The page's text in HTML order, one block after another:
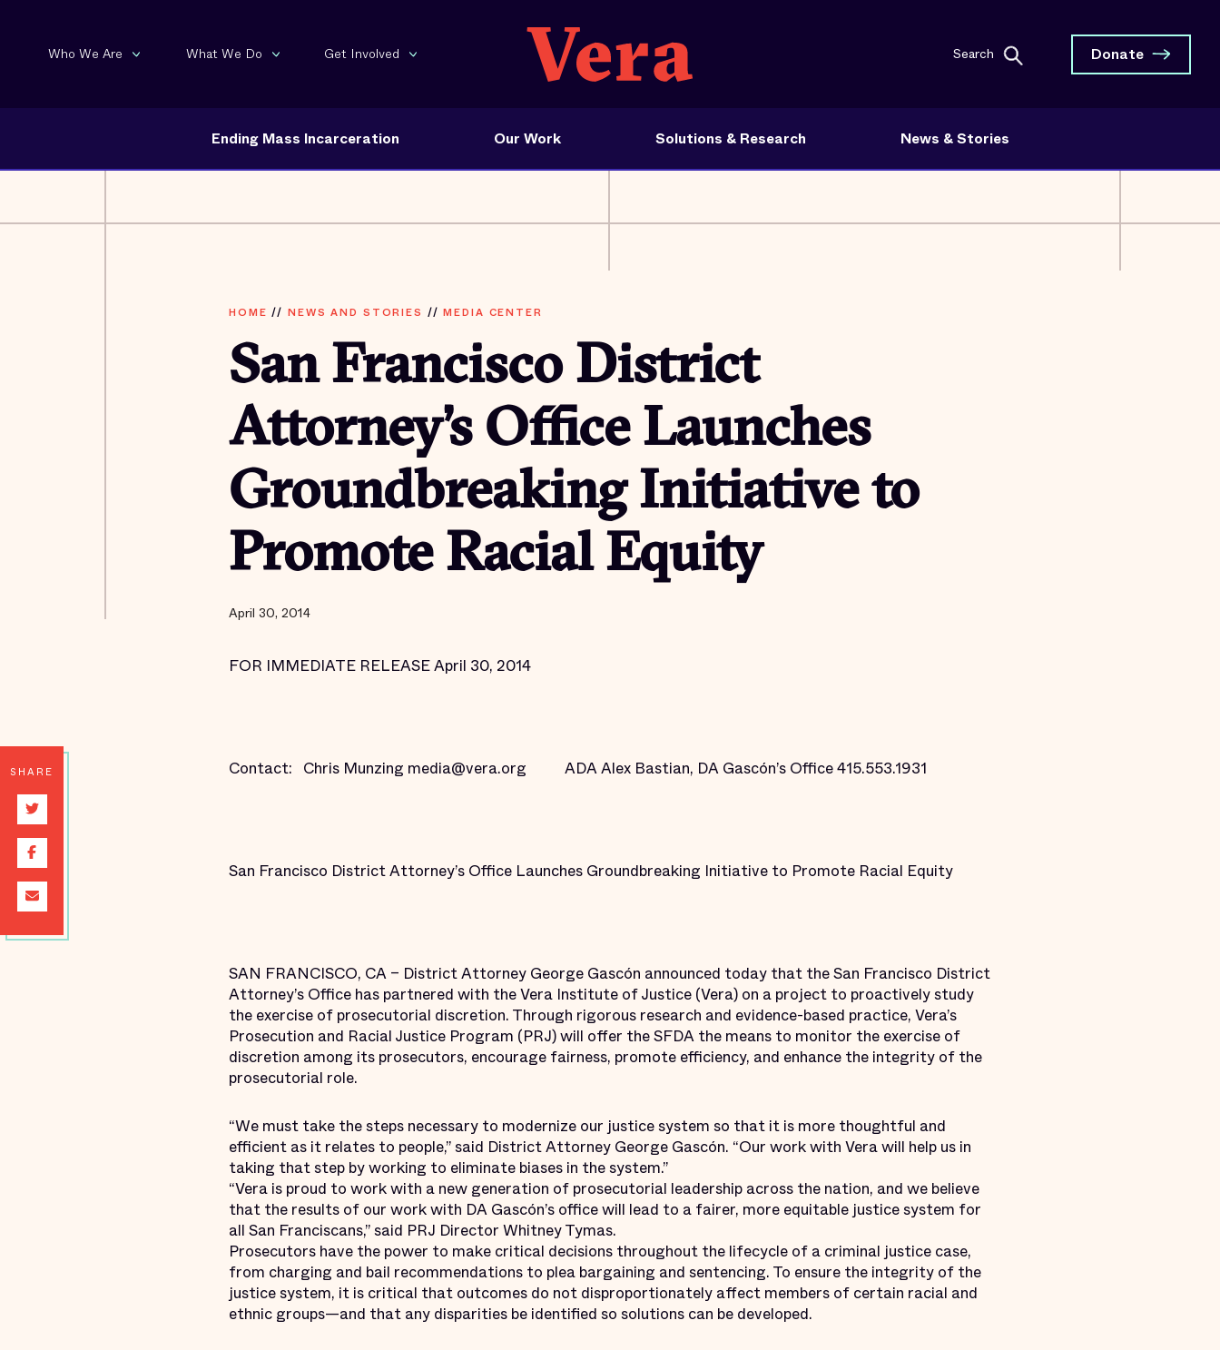
Who We Are What We Do Get Involved Search Donate
Ending Mass Incarceration Our Work Solutions & Research News & Stories
HOME // NEWS AND STORIES //MEDIA CENTER
San Francisco District
Attorney’s Office Launches
Groundbreaking Initiative to
Promote Racial Equity
April 30, 2014
SHARE
FOR IMMEDIATE RELEASE April 30, 2014
Contact: Chris Munzing media@vera.org ADA Alex Bastian, DA Gascón’s Office 415.553.1931
San Francisco District Attorney’s Office Launches Groundbreaking Initiative to Promote Racial Equity
SAN FRANCISCO, CA – District Attorney George Gascón announced today that the San Francisco District
Attorney’s Office has partnered with the Vera Institute of Justice (Vera) on a project to proactively study
the exercise of prosecutorial discretion. Through rigorous research and evidence-based practice, Vera’s
Prosecution and Racial Justice Program (PRJ) will offer the SFDA the means to monitor the exercise of
discretion among its prosecutors, encourage fairness, promote efficiency, and enhance the integrity of the
prosecutorial role.
“We must take the steps necessary to modernize our justice system so that it is more thoughtful and
efficient as it relates to people,” said District Attorney George Gascón. “Our work with Vera will help us in
taking that step by working to eliminate biases in the system.”
“Vera is proud to work with a new generation of prosecutorial leadership across the nation, and we believe
that the results of our work with DA Gascón’s office will lead to a fairer, more equitable justice system for
all San Franciscans,” said PRJ Director Whitney Tymas.
Prosecutors have the power to make critical decisions throughout the lifecycle of a criminal justice case,
from charging and bail recommendations to plea bargaining and sentencing. To ensure the integrity of the
justice system, it is critical that outcomes do not disproportionately affect members of certain racial and
ethnic groups—and that any disparities be identified so solutions can be developed.